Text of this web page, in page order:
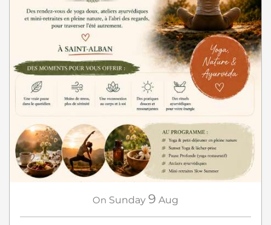
On Sunday 9 Aug